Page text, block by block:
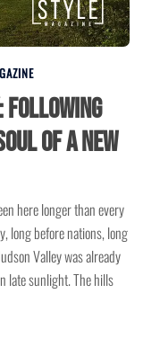
Following
of a New
here longer than every
long before nations, long
Valley was already
late sunlight. The hills